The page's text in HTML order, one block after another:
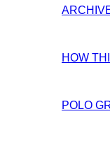
HOW
POLO